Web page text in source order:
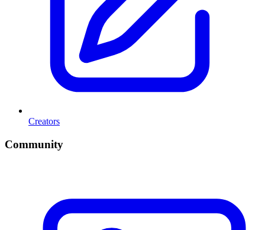
Creators
Community